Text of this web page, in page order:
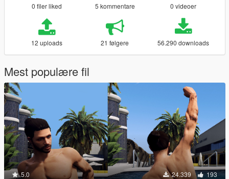
0 filer liked 5 kommentare 0 videoer
12 uploads 21 følgere 56.290 downloads
Mest populære fil
5.0 24.339 193